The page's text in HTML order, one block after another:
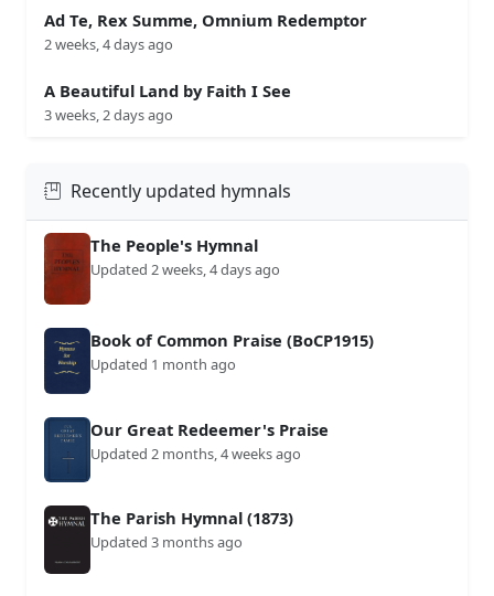
Ad Te, Rex Summe, Omnium Redemptor
2 weeks, 4 days ago
A Beautiful Land by Faith I See
3 weeks, 2 days ago
Recently updated hymnals
The People's Hymnal
Updated 2 weeks, 4 days ago
Book of Common Praise (BoCP1915)
Updated 1 month ago
Our Great Redeemer's Praise
Updated 2 months, 4 weeks ago
The Parish Hymnal (1873)
Updated 3 months ago